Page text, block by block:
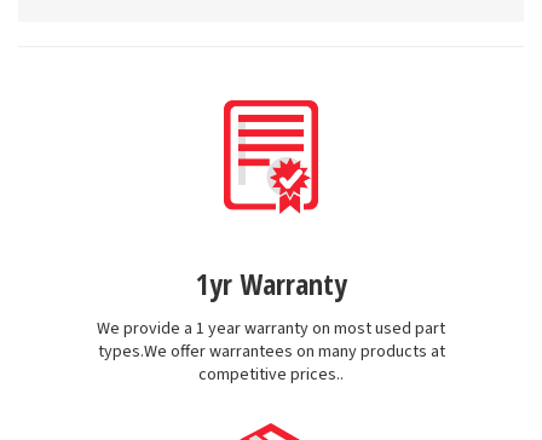
1yr Warranty
We provide a 1 year warranty on most used part
types.We offer warrantees on many products at
competitive prices..